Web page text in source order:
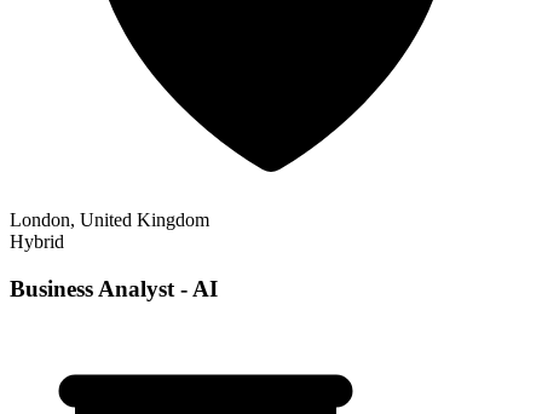
London, United Kingdom
Hybrid
Business Analyst - AI